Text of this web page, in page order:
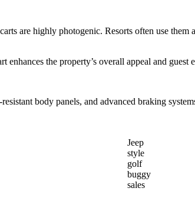
are highly photogenic. Resorts often use
enhances the property’s overall appeal and guest
body panels, and advanced braking
Jeep
style
golf
buggy
sales